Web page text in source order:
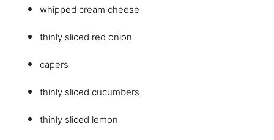
whipped cream cheese
thinly sliced red onion
capers
thinly sliced cucumbers
thinly sliced lemon